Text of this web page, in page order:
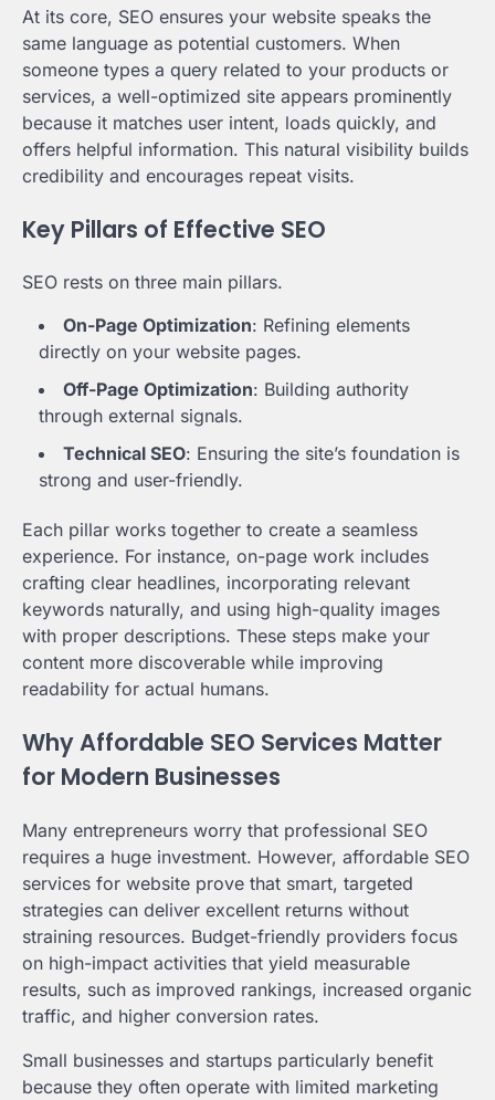
At its core, SEO ensures your website speaks the
same language as potential customers. When
someone types a query related to your products or
services, a well-optimized site appears prominently
because it matches user intent, loads quickly, and
offers helpful information. This natural visibility builds
credibility and encourages repeat visits.
Key Pillars of Effective SEO
SEO rests on three main pillars.
On-Page Optimization: Refining elements
directly on your website pages.
Off-Page Optimization: Building authority
through external signals.
Technical SEO: Ensuring the site’s foundation is
strong and user-friendly.
Each pillar works together to create a seamless
experience. For instance, on-page work includes
crafting clear headlines, incorporating relevant
keywords naturally, and using high-quality images
with proper descriptions. These steps make your
content more discoverable while improving
readability for actual humans.
Why Affordable SEO Services Matter
for Modern Businesses
Many entrepreneurs worry that professional SEO
requires a huge investment. However, affordable SEO
services for website prove that smart, targeted
strategies can deliver excellent returns without
straining resources. Budget-friendly providers focus
on high-impact activities that yield measurable
results, such as improved rankings, increased organic
traffic, and higher conversion rates.
Small businesses and startups particularly benefit
because they often operate with limited marketing